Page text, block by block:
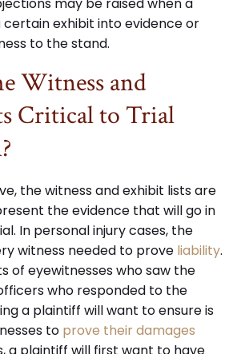
exhibit into evidence or
to the stand.
Witness and
Critical to Trial
the witness and exhibit lists are
the evidence that will go in
In personal injury cases, the
witness needed to prove liability.
of eyewitnesses who saw the
who responded to the
a plaintiff will want to ensure is
to prove their damages